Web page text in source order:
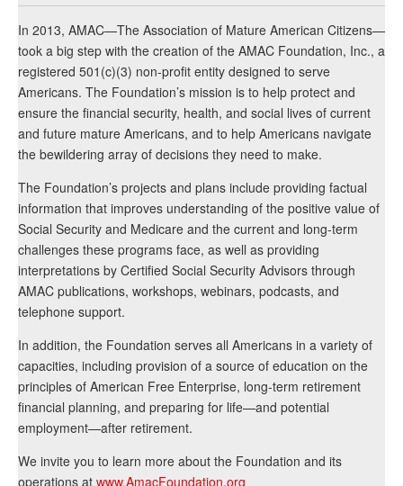
In 2013, AMAC—The Association of Mature American Citizens—
took a big step with the creation of the AMAC Foundation, Inc., a
registered 501(c)(3) non-profit entity designed to serve
Americans. The Foundation’s mission is to help protect and
ensure the financial security, health, and social lives of current
and future mature Americans, and to help Americans navigate
the bewildering array of decisions they need to make.
The Foundation’s projects and plans include providing factual
information that improves understanding of the positive value of
Social Security and Medicare and the current and long-term
challenges these programs face, as well as providing
interpretations by Certified Social Security Advisors through
AMAC publications, workshops, webinars, podcasts, and
telephone support.
In addition, the Foundation serves all Americans in a variety of
capacities, including provision of a source of education on the
principles of American Free Enterprise, long-term retirement
financial planning, and preparing for life—and potential
employment—after retirement.
We invite you to learn more about the Foundation and its
operations at www.AmacFoundation.org